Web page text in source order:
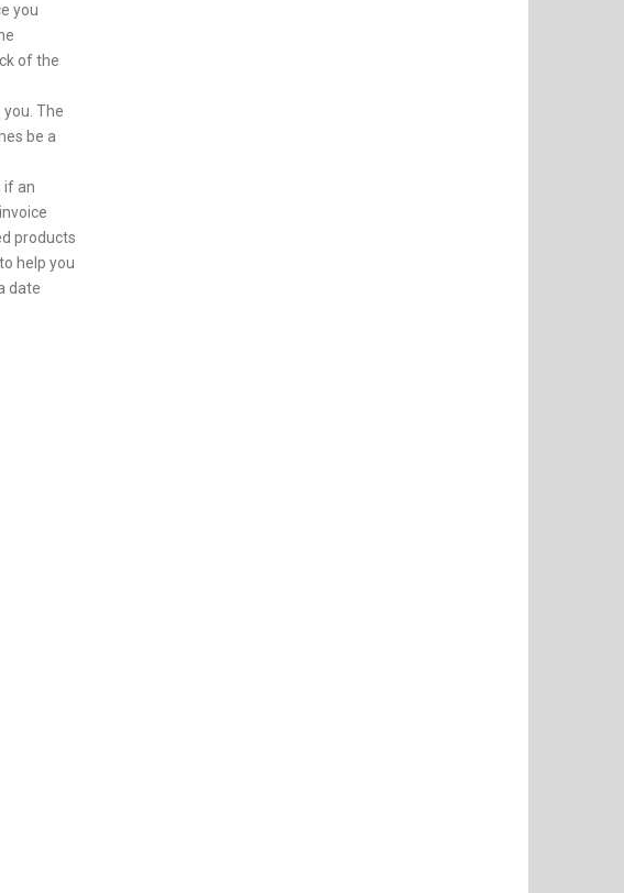
you
of the
The
be a
if an
products
help you
date